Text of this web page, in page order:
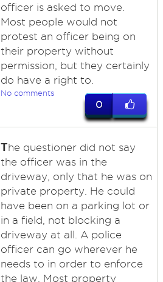
officer is asked to move.
Most people would not
protest an officer being on
their property without
permission, but they certainly
do have a right to.
No comments
0
The questioner did not say
the officer was in the
driveway, only that he was on
private property. He could
have been on a parking lot or
in a field, not blocking a
driveway at all. A police
officer can go wherever he
needs to in order to enforce
the law. Most property